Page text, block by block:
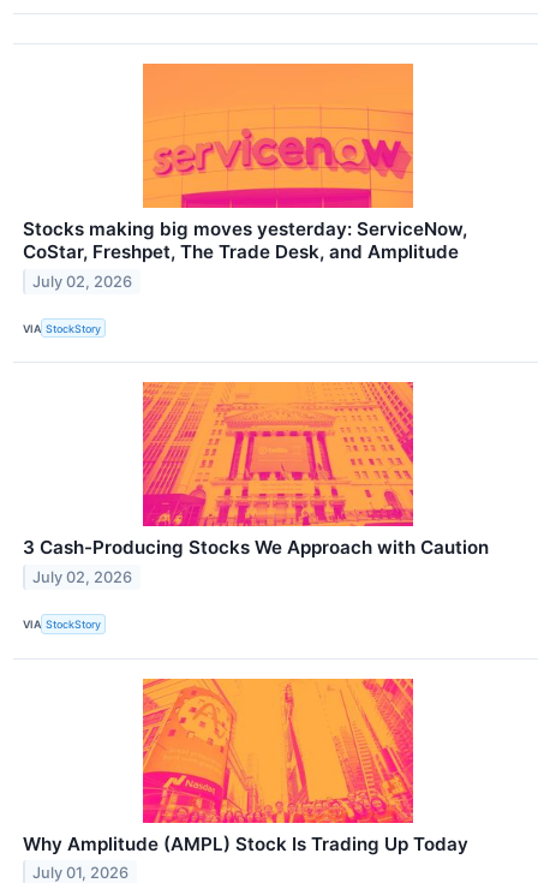
Stocks making big moves yesterday: ServiceNow,
CoStar, Freshpet, The Trade Desk, and Amplitude
July 02, 2026
VIA StockStory
3 Cash-Producing Stocks We Approach with Caution
July 02, 2026
VIA StockStory
Why Amplitude (AMPL) Stock Is Trading Up Today
July 01, 2026